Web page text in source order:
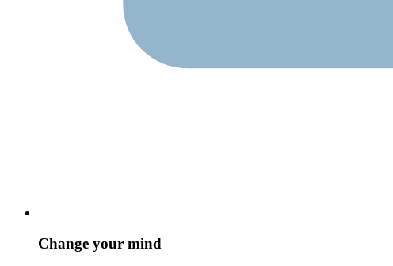
Change your mind